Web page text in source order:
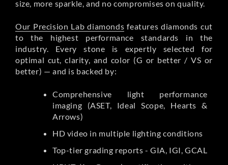
size, more sparkle, and no compromises on quality.
Our Precision Lab diamonds features diamonds cut
to the highest performance standards in the
industry. Every stone is expertly selected for
optimal cut, clarity, and color (G or better / VS or
better) — and is backed by:
Comprehensive light performance
imaging (ASET, Ideal Scope, Hearts &
Arrows)
HD video in multiple lighting conditions
Top-tier grading reports - GIA, IGI, GCAL